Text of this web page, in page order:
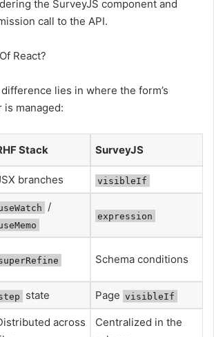
the SurveyJS component and
call to the API.
React?
lies in where the form’s
is managed:
Stack SurveyJS
branches visibleIf
/
expression
Schema conditions
state Page visibleIf
across
Centralized in the